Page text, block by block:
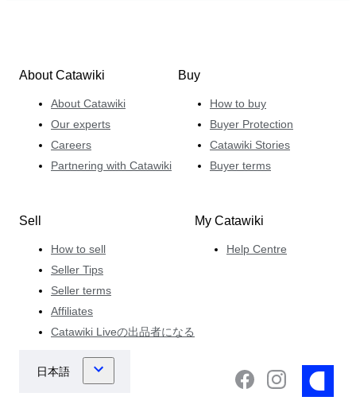
About Catawiki
About Catawiki
Our experts
Careers
Partnering with Catawiki
Buy
How to buy
Buyer Protection
Catawiki Stories
Buyer terms
Sell
How to sell
Seller Tips
Seller terms
Affiliates
Catawiki Liveの出品者になる
My Catawiki
Help Centre